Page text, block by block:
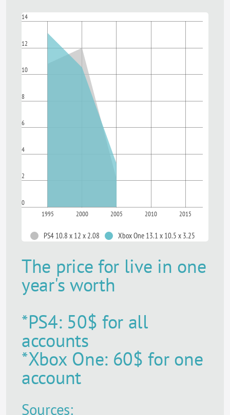
0
2
4
6
8
10
12
14
1995 2000 2005 2010 2015
PS4 10.8 x 12 x 2.08 Xbox One 13.1 x 10.5 x 3.25
The price for live in one
year's worth
*PS4: 50$ for all
accounts
*Xbox One: 60$ for one
account
Sources: